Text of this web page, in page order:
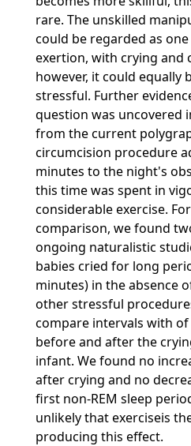
rare. The unskilled
could be regarded as
exertion, with crying and
however, it could equally
stressful. Further
question was uncovered
from the current
circumcision procedure
minutes to the night's
this time was spent in
considerable exercise.
comparison, we found
ongoing naturalistic
babies cried for long
minutes) in the absence
other stressful
compare intervals with
before and after the
infant. We found no
after crying and no
first non-REM sleep
unlikely that exerciseis
producing this effect.